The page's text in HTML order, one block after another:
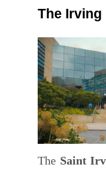
The Irving
The Saint